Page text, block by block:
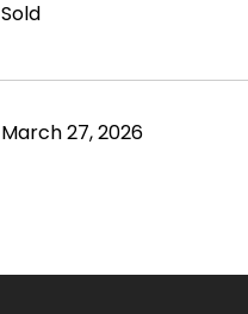
Sold
March 27, 2026